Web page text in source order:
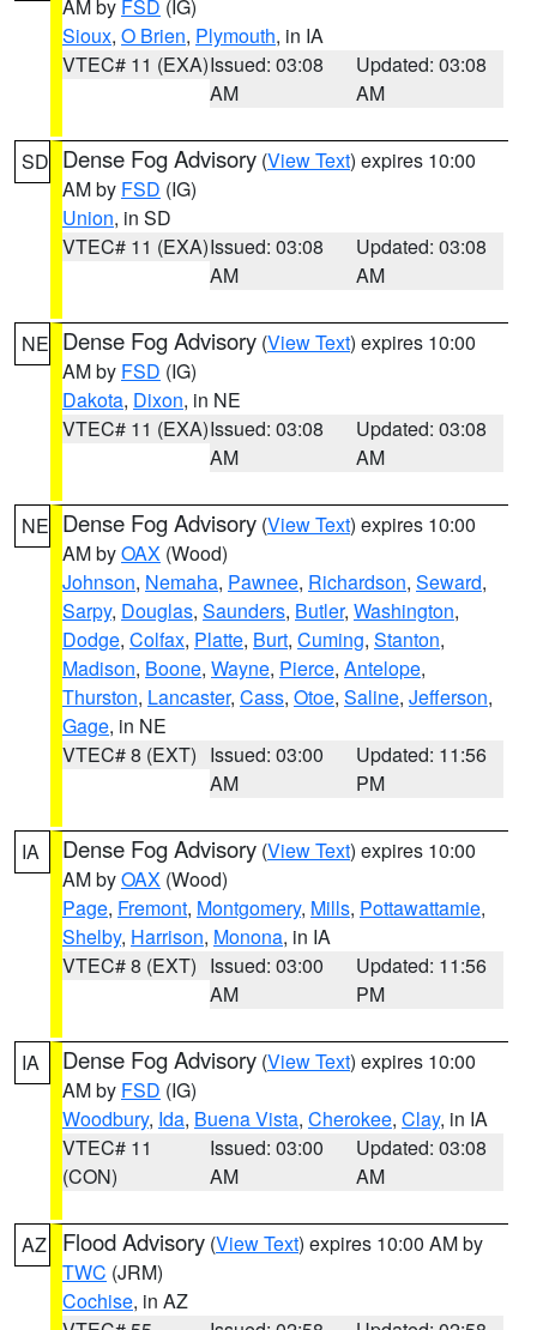
AM by FSD (IG)
Sioux, O Brien, Plymouth, in IA
VTEC# 11 (EXA)Issued: 03:08
AM
Updated: 03:08
AM
SD Dense Fog Advisory (View Text) expires 10:00
AM by FSD (IG)
Union, in SD
VTEC# 11 (EXA)Issued: 03:08
AM
Updated: 03:08
AM
NE Dense Fog Advisory (View Text) expires 10:00
AM by FSD (IG)
Dakota, Dixon, in NE
VTEC# 11 (EXA)Issued: 03:08
AM
Updated: 03:08
AM
NE Dense Fog Advisory (View Text) expires 10:00
AM byOAX (Wood)
Johnson, Nemaha, Pawnee, Richardson, Seward,
Sarpy, Douglas, Saunders, Butler, Washington,
Dodge, Colfax, Platte, Burt, Cuming, Stanton,
Madison, Boone, Wayne, Pierce, Antelope,
Thurston, Lancaster, Cass, Otoe, Saline, Jefferson,
Gage, in NE
VTEC# 8 (EXT) Issued: 03:00
AM
Updated: 11:56
PM
IA Dense Fog Advisory (View Text) expires 10:00
AM byOAX (Wood)
Page, Fremont, Montgomery, Mills, Pottawattamie,
Shelby, Harrison, Monona, in IA
VTEC# 8 (EXT) Issued: 03:00
AM
Updated: 11:56
PM
IA Dense Fog Advisory (View Text) expires 10:00
AM by FSD (IG)
Woodbury, Ida, Buena Vista, Cherokee, Clay, in IA
VTEC# 11
(CON)
Issued: 03:00
AM
Updated: 03:08
AM
AZ Flood Advisory (View Text) expires 10:00 AM by
TWC (JRM)
Cochise, in AZ